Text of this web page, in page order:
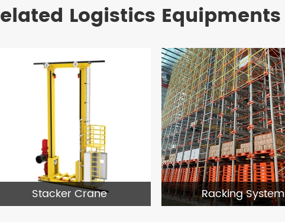
Logistics Equipments
Stacker Crane Racking System